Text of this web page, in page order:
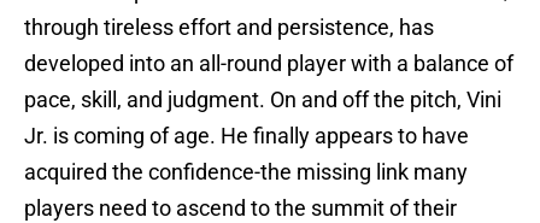
through tireless effort and persistence, has
developed into an all-round player with a balance of
pace, skill, and judgment. On and off the pitch, Vini
Jr. is coming of age. He finally appears to have
acquired the confidence-the missing link many
players need to ascend to the summit of their